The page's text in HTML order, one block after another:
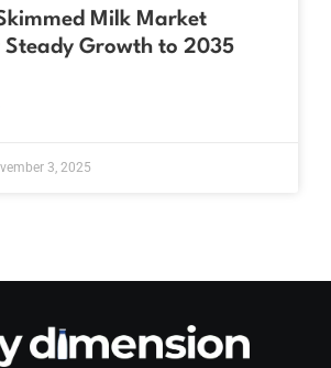
Milk Market
Steady Growth to 2035
3, 2025